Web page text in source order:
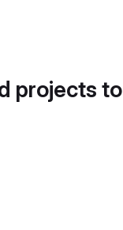
projects to